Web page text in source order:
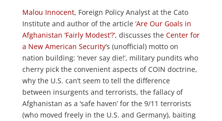
Malou Innocent, Foreign Policy Analyst at the Cato
Institute and author of the article ‘Are Our Goals in
Afghanistan ‘Fairly Modest’?’, discusses the Center for
a New American Security‘s (unofficial) motto on
nation building: ‘never say die!’, military pundits who
cherry pick the convenient aspects of COIN doctrine,
why the U.S. can’t seem to tell the difference
between insurgents and terrorists, the fallacy of
Afghanistan as a ‘safe haven’ for the 9/11 terrorists
(who moved freely in the U.S. and Germany), baiting